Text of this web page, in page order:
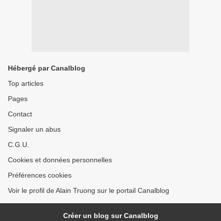
Hébergé par Canalblog
Top articles
Pages
Contact
Signaler un abus
C.G.U.
Cookies et données personnelles
Préférences cookies
Voir le profil de Alain Truong sur le portail Canalblog
Créer un blog sur Canalblog